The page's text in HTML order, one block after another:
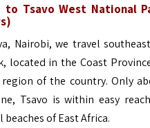
to Tsavo West National
Nairobi, we travel
located in the Coast
of the country. Only
Tsavo is within easy
of East Africa.